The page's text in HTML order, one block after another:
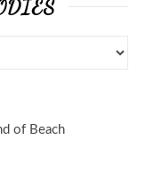
of Beach